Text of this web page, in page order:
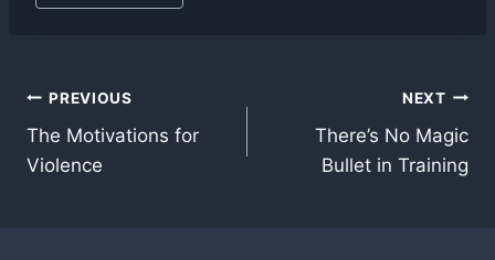
Post
navigation
PREVIOUS
The Motivations for
Violence
NEXT
There’s No Magic
Bullet in Training